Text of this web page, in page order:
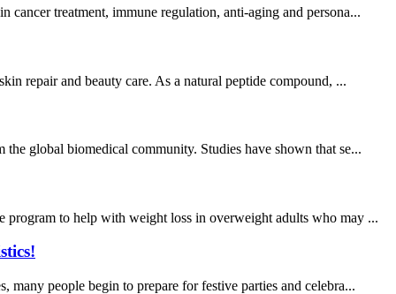
treatment, immune regulation, anti-aging and persona...
repair and beauty care. As a natural peptide compound, ...
global biomedical community. Studies have shown that se...
to help with weight loss in overweight adults who may ...
many people begin to prepare for festive parties and celebra...